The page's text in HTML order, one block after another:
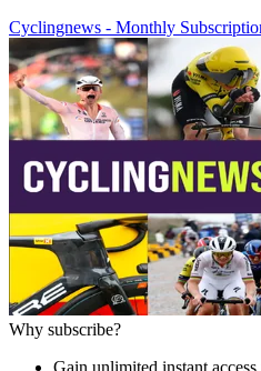
Cyclingnews - Monthly
Why subscribe?
Gain unlimited instant